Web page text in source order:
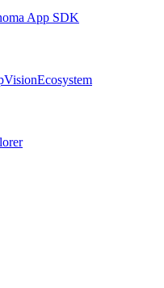
App SDK
VisionEcosystem